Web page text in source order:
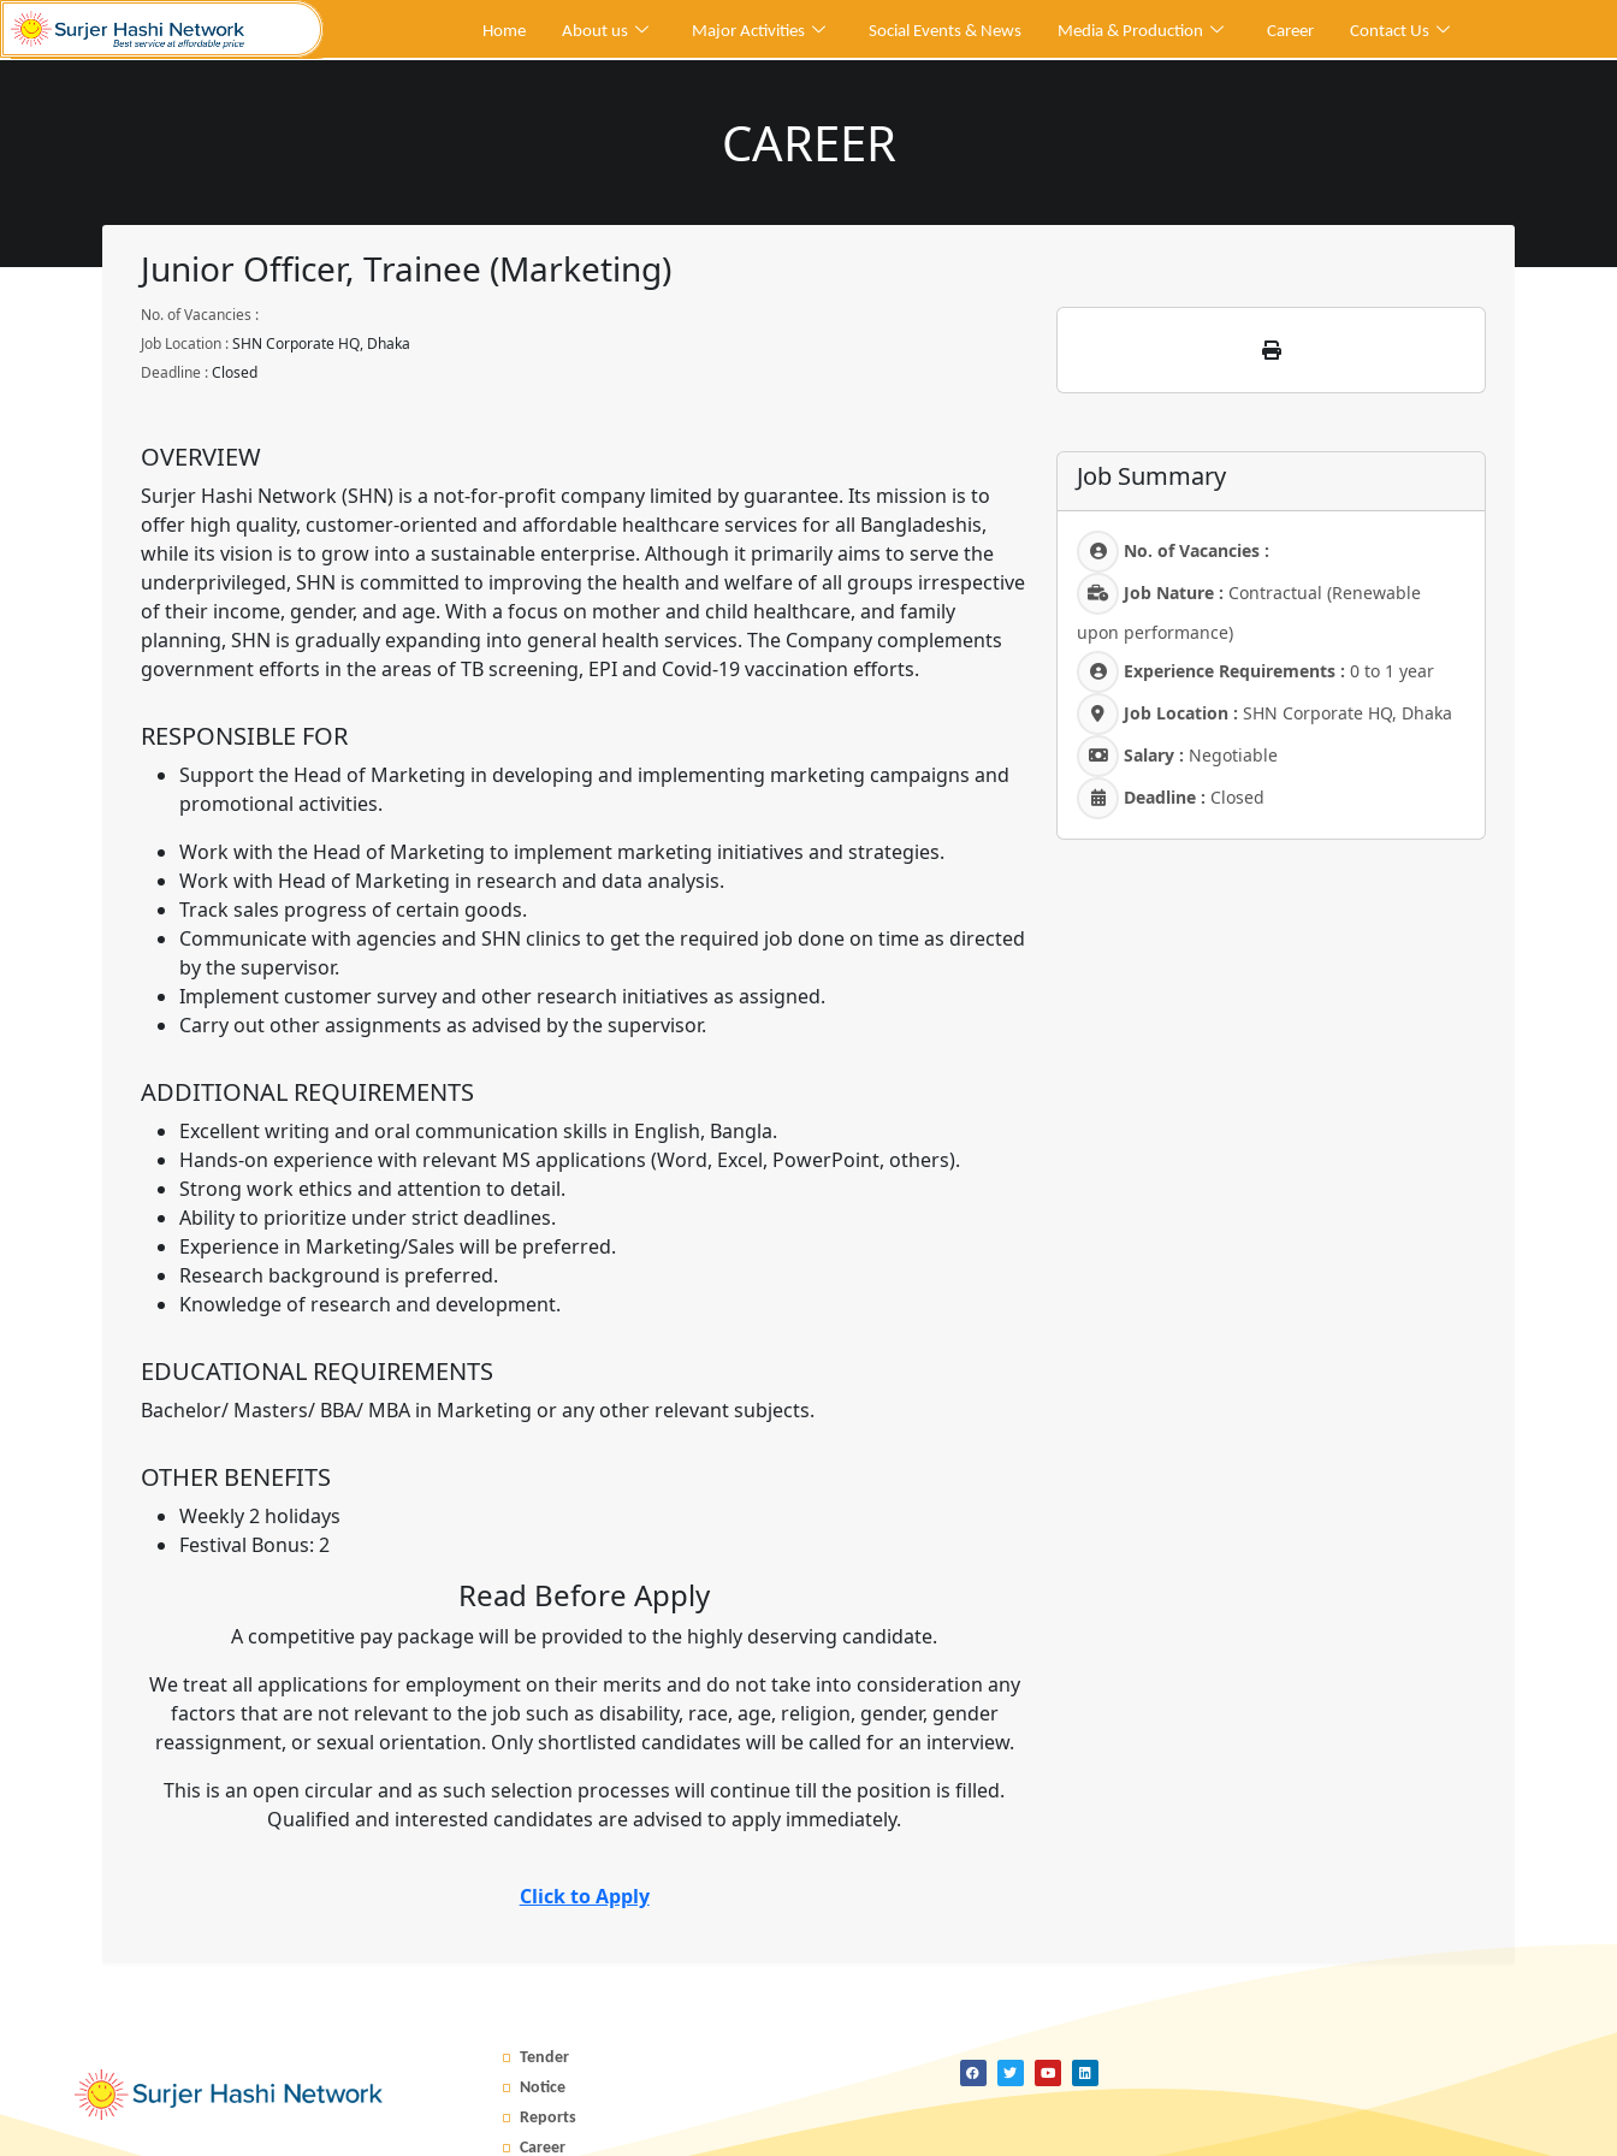
Home About us Major Activities Social Events & News Media & Production Career Contact Us
CAREER
Junior Officer, Trainee (Marketing)
No. of Vacancies :
Job Location :SHN Corporate HQ, Dhaka
Deadline :Closed
OVERVIEW
Surjer Hashi Network (SHN) is a not-for-profit company limited by guarantee. Its mission is to
offer high quality, customer-oriented and affordable healthcare services for all Bangladeshis,
while its vision is to grow into a sustainable enterprise. Although it primarily aims to serve the
underprivileged, SHN is committed to improving the health and welfare of all groups irrespective
of their income, gender, and age. With a focus on mother and child healthcare, and family
planning, SHN is gradually expanding into general health services. The Company complements
government efforts in the areas of TB screening, EPI and Covid-19 vaccination efforts.
RESPONSIBLE FOR
Support the Head of Marketing in developing and implementing marketing campaigns and
promotional activities.
Work with the Head of Marketing to implement marketing initiatives and strategies.
Work with Head of Marketing in research and data analysis.
Track sales progress of certain goods.
Communicate with agencies and SHN clinics to get the required job done on time as directed
by the supervisor.
Implement customer survey and other research initiatives as assigned.
Carry out other assignments as advised by the supervisor.
ADDITIONAL REQUIREMENTS
Excellent writing and oral communication skills in English, Bangla.
Hands-on experience with relevant MS applications (Word, Excel, PowerPoint, others).
Strong work ethics and attention to detail.
Ability to prioritize under strict deadlines.
Experience in Marketing/Sales will be preferred.
Research background is preferred.
Knowledge of research and development.
EDUCATIONAL REQUIREMENTS
Bachelor/ Masters/ BBA/ MBA in Marketing or any other relevant subjects.
OTHER BENEFITS
Weekly 2 holidays
Festival Bonus: 2
Read Before Apply
A competitive pay package will be provided to the highly deserving candidate.
We treat all applications for employment on their merits and do not take into consideration any
factors that are not relevant to the job such as disability, race, age, religion, gender, gender
reassignment, or sexual orientation. Only shortlisted candidates will be called for an interview.
This is an open circular and as such selection processes will continue till the position is filled.
Qualified and interested candidates are advised to apply immediately.
Click to Apply
Job Summary
No. of Vacancies :
Job Nature : Contractual (Renewable
upon performance)
Experience Requirements :0 to 1 year
Job Location :SHN Corporate HQ, Dhaka
Salary : Negotiable
Deadline : Closed
Tender
Notice
Reports
Career